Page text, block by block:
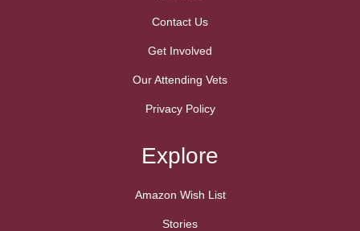
Contact Us
Get Involved
Our Attending Vets
Privacy Policy
Explore
Amazon Wish List
Stories